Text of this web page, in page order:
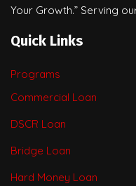
Your Growth.” Serving
Quick Links
Programs
Commercial Loan
DSCR Loan
Bridge Loan
Hard Money Loan